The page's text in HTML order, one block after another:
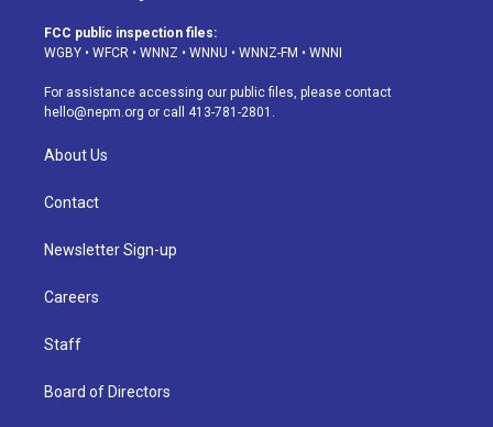
a
g
a
m
u
b
s
k
d
o
k
FCC public inspection files:
WGBY • WFCR • WNNZ • WNNU • WNNZ-FM • WNNI
For assistance accessing our public files, please contact
hello@nepm.org or call 413-781-2801.
About Us
Contact
Newsletter Sign-up
Careers
Staff
Board of Directors